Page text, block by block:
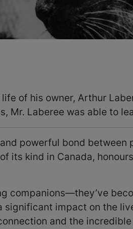
of his owner, Arthur
Mr. Laberee was able to
powerful bond between
its kind in Canada,
companions—they’ve
significant impact on the
and the